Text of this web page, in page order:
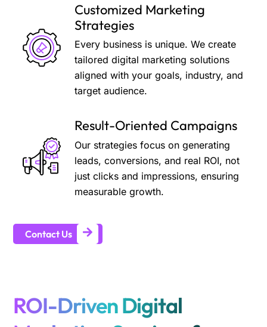
Customized Marketing
Strategies
Every business is unique. We create
tailored digital marketing solutions
aligned with your goals, industry, and
target audience.
Result-Oriented Campaigns
Our strategies focus on generating
leads, conversions, and real ROI, not
just clicks and impressions, ensuring
measurable growth.
Contact Us
ROI-Driven Digital